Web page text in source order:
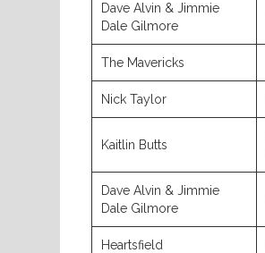
Dave Alvin & Jimmie
Dale Gilmore
The Mavericks
Nick Taylor
Kaitlin Butts
Dave Alvin & Jimmie
Dale Gilmore
Heartsfield